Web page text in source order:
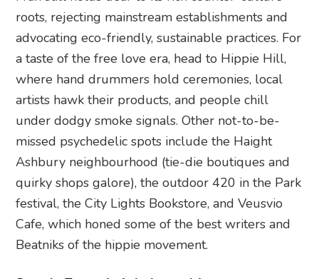
roots, rejecting mainstream establishments and
advocating eco-friendly, sustainable practices. For
a taste of the free love era, head to Hippie Hill,
where hand drummers hold ceremonies, local
artists hawk their products, and people chill
under dodgy smoke signals. Other not-to-be-
missed psychedelic spots include the Haight
Ashbury neighbourhood (tie-die boutiques and
quirky shops galore), the outdoor 420 in the Park
festival, the City Lights Bookstore, and Veusvio
Cafe, which honed some of the best writers and
Beatniks of the hippie movement.